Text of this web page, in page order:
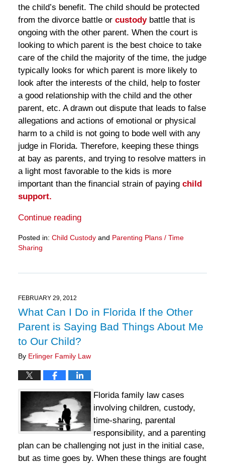
the child’s benefit. The child should be protected
from the divorce battle or custodybattle that is
ongoing with the other parent. When the court is
looking to which parent is the best choice to take
care of the child the majority of the time, the judge
typically looks for which parent is more likely to
look after the interests of the child, help to foster
a good relationship with the child and the other
parent, etc. A drawn out dispute that leads to false
allegations and actions of emotional or physical
harm to a child is not going to bode well with any
judge in Florida. Therefore, keeping these things
at bay as parents, and trying to resolve matters in
a light most favorable to the kids is more
important than the financial strain of payingchild
support.
Continue reading
Posted in: Child Custodyand Parenting Plans / Time
Sharing
11:12
am
FEBRUARY 29, 2012
What Can I Do in Florida If the Other
Parent is Saying Bad Things About Me
to Our Child?
By Erlinger Family Law
Florida family law cases
involving children, custody,
time-sharing, parental
responsibility, and a parenting
plan can be challenging not just in the initial case,
but as time goes by. When these things are fought